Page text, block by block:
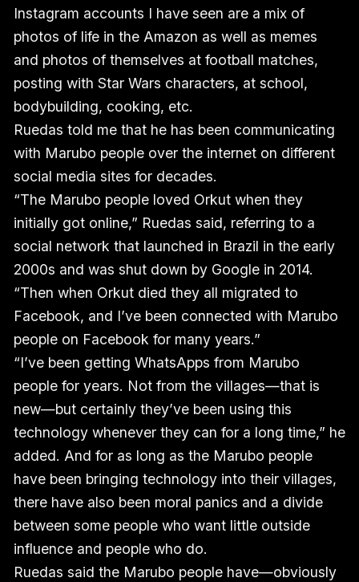
Instagram accounts I have seen are a mix of
photos of life in the Amazon as well as memes
and photos of themselves at football matches,
posting with Star Wars characters, at school,
bodybuilding, cooking, etc.
Ruedas told me that he has been communicating
with Marubo people over the internet on different
social media sites for decades.
“The Marubo people loved Orkut when they
initially got online,” Ruedas said, referring to a
social network that launched in Brazil in the early
2000s and was shut down by Google in 2014.
“Then when Orkut died they all migrated to
Facebook, and I’ve been connected with Marubo
people on Facebook for many years.”
“I’ve been getting WhatsApps from Marubo
people for years. Not from the villages—that is
new—but certainly they’ve been using this
technology whenever they can for a long time,” he
added. And for as long as the Marubo people
have been bringing technology into their villages,
there have also been moral panics and a divide
between some people who want little outside
influence and people who do.
Ruedas said the Marubo people have—obviously